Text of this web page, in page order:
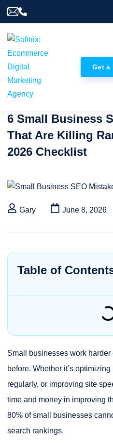
Get a
6 Small Business
That Are Killing
2026 Checklist
Gary June 8, 2026
Table of
Small businesses work
before. Whether it’s
regularly, or improving site
time and money in improving
80% of small businesses
search rankings.